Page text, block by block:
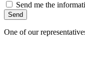
Send me the
Send
One of our